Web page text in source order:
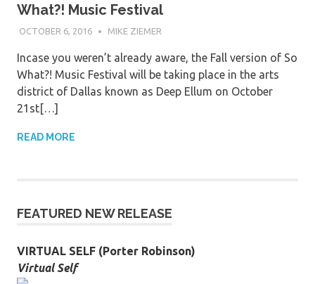
What?! Music Festival
OCTOBER 6, 2016 MIKE ZIEMER
Incase you weren’t already aware, the Fall version of So
What?! Music Festival will be taking place in the arts
district of Dallas known as Deep Ellum on October
21st[…]
READ MORE
FEATURED NEW RELEASE
VIRTUAL SELF (Porter Robinson)
Virtual Self